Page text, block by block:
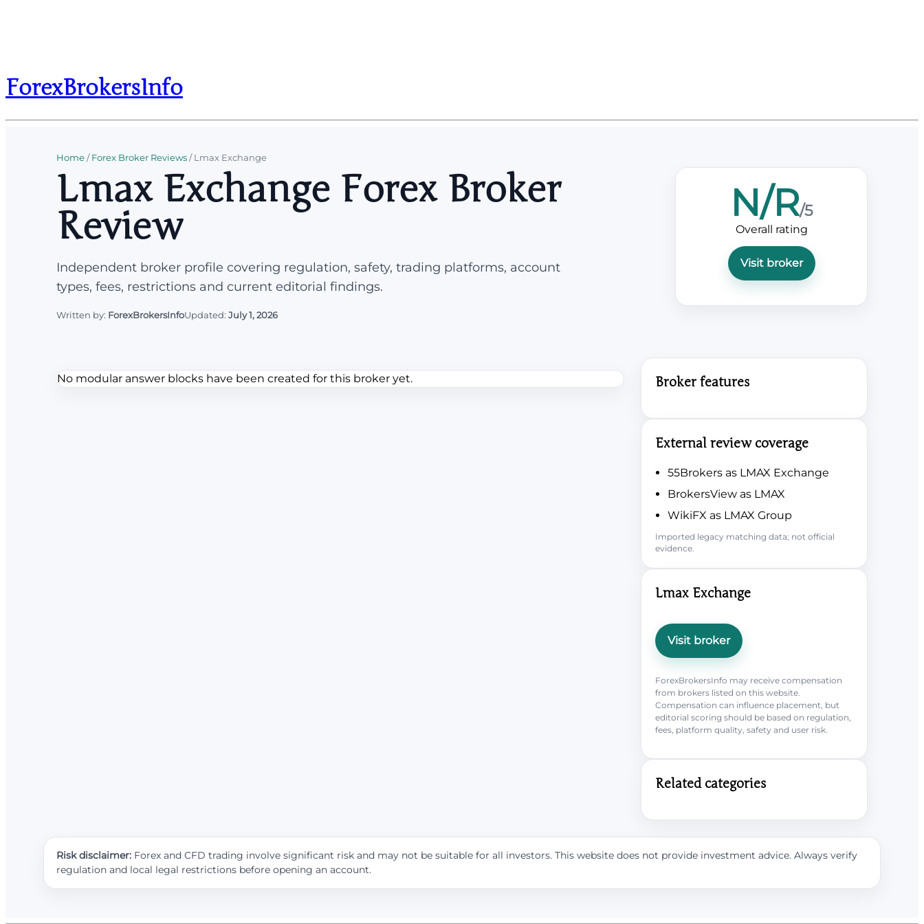
ForexBrokersInfo
Home/Forex Broker Reviews/Lmax Exchange
Lmax Exchange Forex Broker
Review
Independent broker profile covering regulation, safety, trading platforms, account
types, fees, restrictions and current editorial findings.
Written by: ForexBrokersInfoUpdated: July 1, 2026
N/R/5
Overall rating
Visit broker
No modular answer blocks have been created for this broker yet. Broker features
External review coverage
55Brokers as LMAX Exchange
BrokersView as LMAX
WikiFX as LMAX Group
Imported legacy matching data; not official
evidence.
Lmax Exchange
Visit broker
ForexBrokersInfo may receive compensation
from brokers listed on this website.
Compensation can influence placement, but
editorial scoring should be based on regulation,
fees, platform quality, safety and user risk.
Related categories
Risk disclaimer: Forex and CFD trading involve significant risk and may not be suitable for all investors. This website does not provide investment advice. Always verify
regulation and local legal restrictions before opening an account.